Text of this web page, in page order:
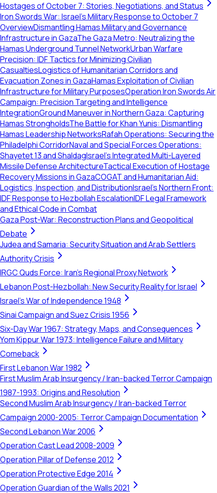
Hostages of October 7: Stories, Negotiations, and Status
Iron Swords War: Israel's Military Response to October 7
OverviewDismantling Hamas Military and Governance
Infrastructure in GazaThe Gaza Metro: Neutralizing the
Hamas Underground Tunnel NetworkUrban Warfare
Precision: IDF Tactics for Minimizing Civilian
CasualtiesLogistics of Humanitarian Corridors and
Evacuation Zones in GazaHamas Exploitation of Civilian
Infrastructure for Military PurposesOperation Iron Swords Air
Campaign: Precision Targeting and Intelligence
IntegrationGround Maneuver in Northern Gaza: Capturing
Hamas StrongholdsThe Battle for Khan Yunis: Dismantling
Hamas Leadership NetworksRafah Operations: Securing the
Philadelphi CorridorNaval and Special Forces Operations:
Shayetet 13 and ShaldagIsrael's Integrated Multi-Layered
Missile Defense ArchitectureTactical Execution of Hostage
Recovery Missions in GazaCOGAT and Humanitarian Aid:
Logistics, Inspection, and DistributionIsrael's Northern Front:
IDF Response to Hezbollah EscalationIDF Legal Framework
and Ethical Code in Combat
Gaza Post-War: Reconstruction Plans and Geopolitical
Debate
Judea and Samaria: Security Situation and Arab Settlers
Authority Crisis
IRGC Quds Force: Iran's Regional Proxy Network
Lebanon Post-Hezbollah: New Security Reality for Israel
Israel's War of Independence 1948
Sinai Campaign and Suez Crisis 1956
Six-Day War 1967: Strategy, Maps, and Consequences
Yom Kippur War 1973: Intelligence Failure and Military
Comeback
First Lebanon War 1982
First Muslim Arab Insurgency / Iran-backed Terror Campaign
1987-1993: Origins and Resolution
Second Muslim Arab Insurgency / Iran-backed Terror
Campaign 2000-2005: Terror Campaign Documentation
Second Lebanon War 2006
Operation Cast Lead 2008-2009
Operation Pillar of Defense 2012
Operation Protective Edge 2014
Operation Guardian of the Walls 2021